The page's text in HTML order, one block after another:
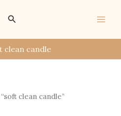
Search
clean candle
clean candle”